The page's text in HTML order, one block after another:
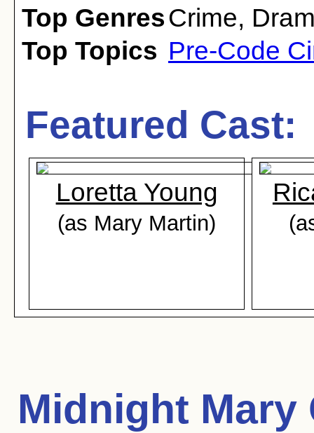
Top GenresCrime,
Top Topics Pre-Code
Featured Cast:
Loretta Young
(as Mary Martin)
Midnight Mary